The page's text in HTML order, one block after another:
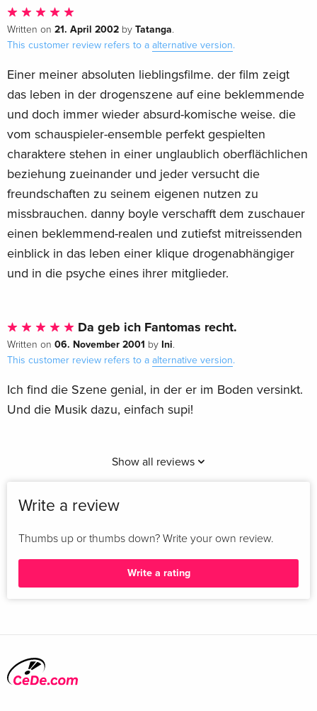
Written on 21. April 2002 by Tatanga.
This customer review refers to a alternative version.
Einer meiner absoluten lieblingsfilme. der film zeigt
das leben in der drogenszene auf eine beklemmende
und doch immer wieder absurd-komische weise. die
vom schauspieler-ensemble perfekt gespielten
charaktere stehen in einer unglaublich oberflächlichen
beziehung zueinander und jeder versucht die
freundschaften zu seinem eigenen nutzen zu
missbrauchen. danny boyle verschafft dem zuschauer
einen beklemmend-realen und zutiefst mitreissenden
einblick in das leben einer klique drogenabhängiger
und in die psyche eines ihrer mitglieder.
Da geb ich Fantomas recht.
Written on 06. November 2001 by Ini.
This customer review refers to a alternative version.
Ich find die Szene genial, in der er im Boden versinkt.
Und die Musik dazu, einfach supi!
Show all reviews
Write a review
Thumbs up or thumbs down? Write your own review.
Write a rating